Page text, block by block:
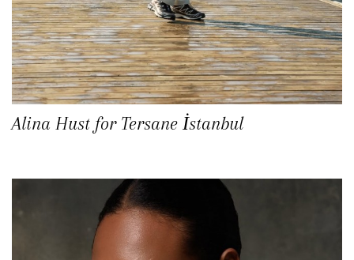
Alina Hust for Tersane İstanbul